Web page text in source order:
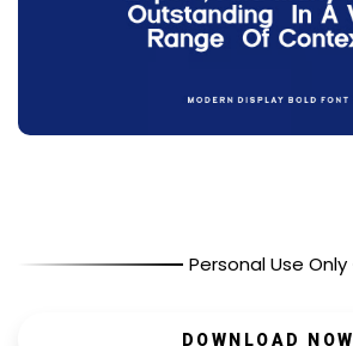
Personal Use Only
DOWNLOAD NOW